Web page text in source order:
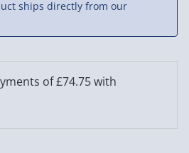
ships directly from our